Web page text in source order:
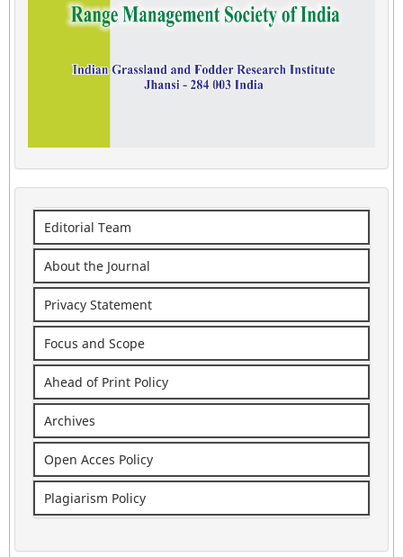
Editorial Team
About the Journal
Privacy Statement
Focus and Scope
Ahead of Print Policy
Archives
Open Acces Policy
Plagiarism Policy